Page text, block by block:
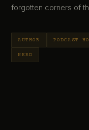
forgotten corners of
AUTHOR PODCAST
NERD